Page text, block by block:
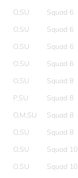
O,SU
Squad 6
O,SU
Squad 6
O,SU
Squad 6
O,SU
Squad 6
O,SU
Squad 8
P,SU
Squad 8
O,M,SU
Squad 8
O,SU
Squad 8
O,SU
Squad 10
O,SU
Squad 10